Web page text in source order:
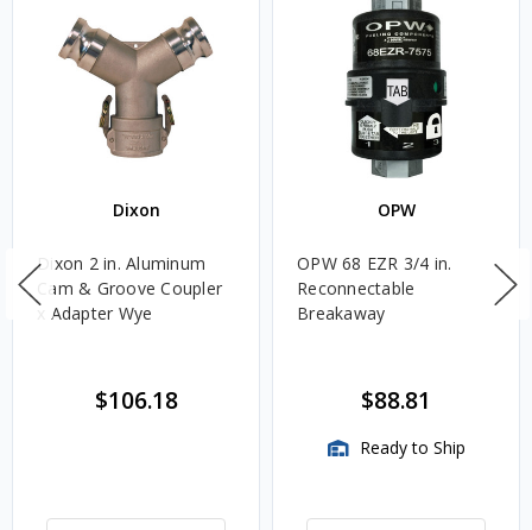
Dixon
Dixon 2 in. Aluminum
Cam & Groove Coupler
x Adapter Wye
$106.18
OPW
OPW 68 EZR 3/4 in.
Reconnectable
Breakaway
$88.81
Ready to Ship